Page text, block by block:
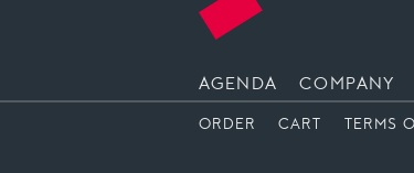
AGENDA COMPANY
ORDER CART TERMS